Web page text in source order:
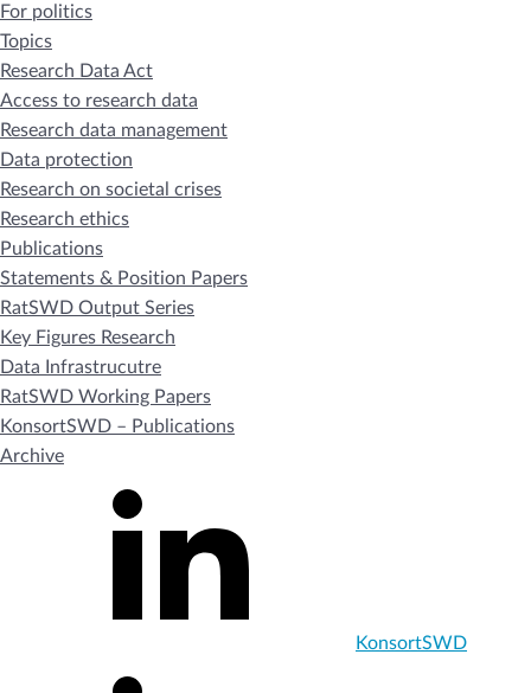
For politics
Topics
Research Data Act
Access to research data
Research data management
Data protection
Research on societal crises
Research ethics
Publications
Statements & Position Papers
RatSWD Output Series
Key Figures Research
Data Infrastrucutre
RatSWD Working Papers
KonsortSWD – Publications
Archive
KonsortSWD